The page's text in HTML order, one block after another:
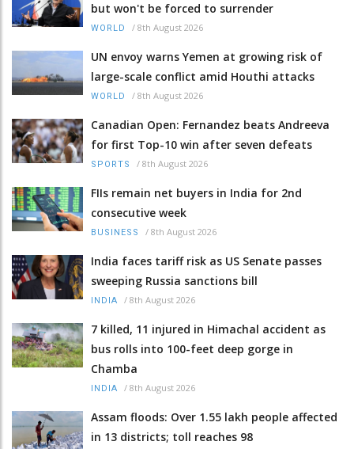
but won't be forced to surrender
WORLD / 8th August 2026
UN envoy warns Yemen at growing risk of
large-scale conflict amid Houthi attacks
WORLD / 8th August 2026
Canadian Open: Fernandez beats Andreeva
for first Top-10 win after seven defeats
SPORTS / 8th August 2026
FIIs remain net buyers in India for 2nd
consecutive week
BUSINESS / 8th August 2026
India faces tariff risk as US Senate passes
sweeping Russia sanctions bill
INDIA / 8th August 2026
7 killed, 11 injured in Himachal accident as
bus rolls into 100-feet deep gorge in
Chamba
INDIA / 8th August 2026
Assam floods: Over 1.55 lakh people affected
in 13 districts; toll reaches 98